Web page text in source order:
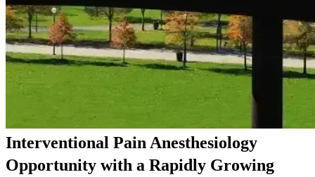
Interventional Pain Anesthesiology
Opportunity with a Rapidly Growing